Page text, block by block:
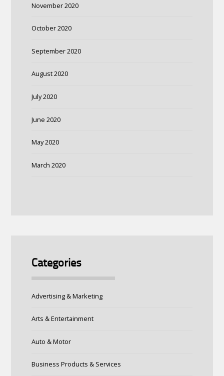
November 2020
October 2020
September 2020
August 2020
July 2020
June 2020
May 2020
March 2020
Categories
Advertising & Marketing
Arts & Entertainment
Auto & Motor
Business Products & Services